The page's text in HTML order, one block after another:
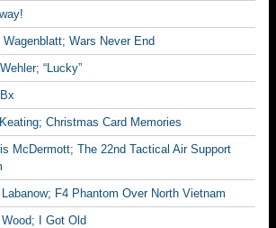
Wars Never End
“Lucky”
Christmas Card Memories
McDermott; The 22nd Tactical Air Support
F4 Phantom Over North Vietnam
I Got Old